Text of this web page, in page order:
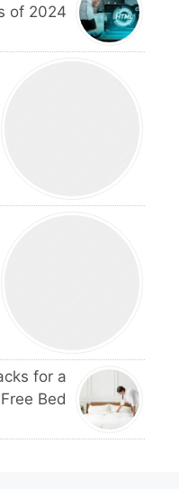
of 2024
for a
Bed